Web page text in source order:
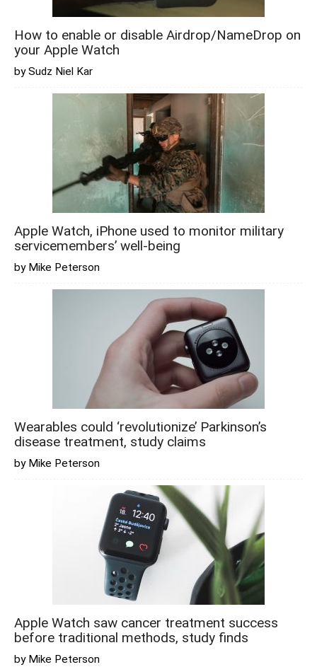
How to enable or disable Airdrop/NameDrop on
your Apple Watch
by Sudz Niel Kar
Apple Watch, iPhone used to monitor military
servicemembers’ well-being
by Mike Peterson
Wearables could ‘revolutionize’ Parkinson’s
disease treatment, study claims
by Mike Peterson
Apple Watch saw cancer treatment success
before traditional methods, study finds
by Mike Peterson